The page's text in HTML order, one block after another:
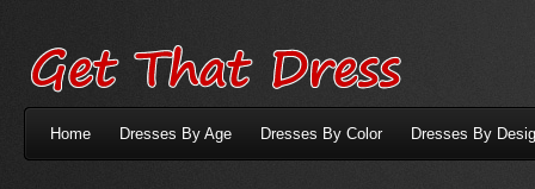
Home Dresses By Age Dresses By Color Dresses By